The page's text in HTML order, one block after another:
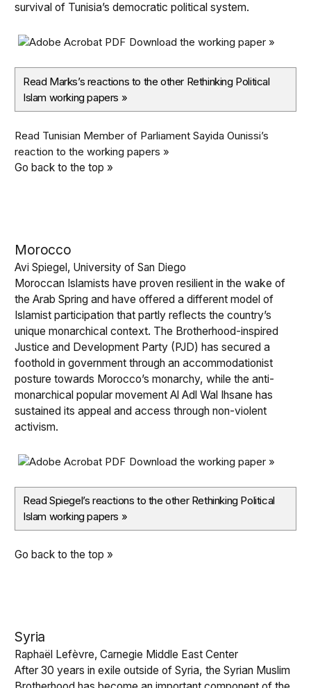
survival of Tunisia’s democratic political system.
Download the working paper »
Read Marks’s reactions to the other Rethinking Political
Islam working papers »
Read Tunisian Member of Parliament Sayida Ounissi’s
reaction to the working papers »
Go back to the top »
Morocco
Avi Spiegel, University of San Diego
Moroccan Islamists have proven resilient in the wake of
the Arab Spring and have offered a different model of
Islamist participation that partly reflects the country’s
unique monarchical context. The Brotherhood-inspired
Justice and Development Party (PJD) has secured a
foothold in government through an accommodationist
posture towards Morocco’s monarchy, while the anti-
monarchical popular movement Al Adl Wal Ihsane has
sustained its appeal and access through non-violent
activism.
Download the working paper »
Read Spiegel’s reactions to the other Rethinking Political
Islam working papers »
Go back to the top »
Syria
Raphaël Lefèvre, Carnegie Middle East Center
After 30 years in exile outside of Syria, the Syrian Muslim